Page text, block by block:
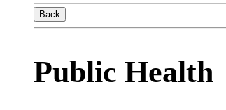
Back
Public Health